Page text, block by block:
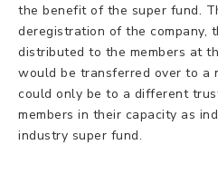
the benefit of the super fund.
deregistration of the company,
distributed to the members at
would be transferred over to a
could only be to a different
members in their capacity as
industry super fund.